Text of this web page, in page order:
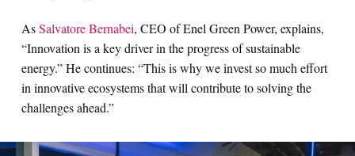
AsSalvatore Bernabei, CEO of Enel Green Power, explains,
“Innovation is a key driver in the progress of sustainable
energy.” He continues: “This is why we invest so much effort
in innovative ecosystems that will contribute to solving the
challenges ahead.”